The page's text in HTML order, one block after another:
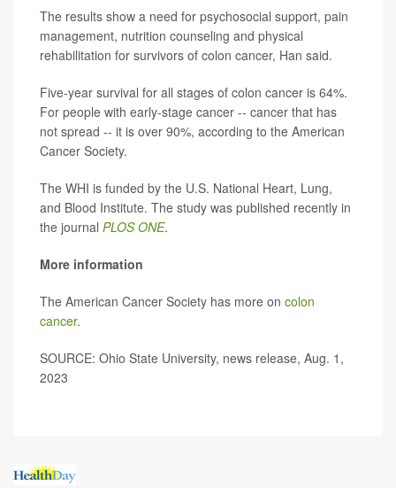
The results show a need for psychosocial support, pain
management, nutrition counseling and physical
rehabilitation for survivors of colon cancer, Han said.
Five-year survival for all stages of colon cancer is 64%.
For people with early-stage cancer -- cancer that has
not spread -- it is over 90%, according to the American
Cancer Society.
The WHI is funded by the U.S. National Heart, Lung,
and Blood Institute. The study was published recently in
the journal PLOS ONE.
More information
The American Cancer Society has more on colon
cancer.
SOURCE: Ohio State University, news release, Aug. 1,
2023